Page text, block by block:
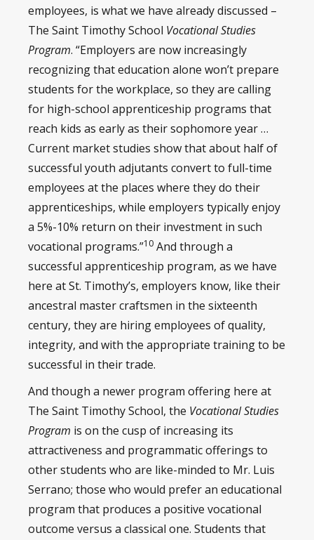
employees, is what we have already discussed –
The Saint Timothy School Vocational Studies
Program. “Employers are now increasingly
recognizing that education alone won’t prepare
students for the workplace, so they are calling
for high-school apprenticeship programs that
reach kids as early as their sophomore year …
Current market studies show that about half of
successful youth adjutants convert to full-time
employees at the places where they do their
apprenticeships, while employers typically enjoy
a 5%-10% return on their investment in such
vocational programs.”10 And through a
successful apprenticeship program, as we have
here at St. Timothy’s, employers know, like their
ancestral master craftsmen in the sixteenth
century, they are hiring employees of quality,
integrity, and with the appropriate training to be
successful in their trade.
And though a newer program offering here at
The Saint Timothy School, the Vocational Studies
Program is on the cusp of increasing its
attractiveness and programmatic offerings to
other students who are like-minded to Mr. Luis
Serrano; those who would prefer an educational
program that produces a positive vocational
outcome versus a classical one. Students that